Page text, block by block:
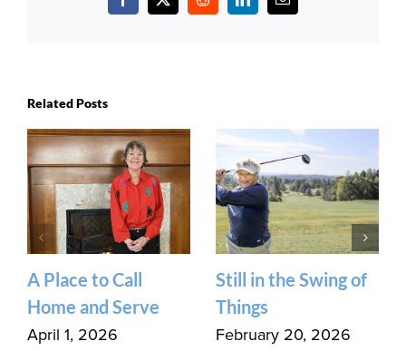
Facebook
X RedditLinkedInEmail
Related Posts
A Place to Call
Home and Serve
April 1, 2026
Still in the Swing of
Things
February 20, 2026